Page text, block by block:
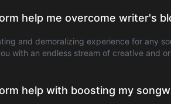
help me overcome writer's
and demoralizing experience for any
with an endless stream of creative and
help with boosting my